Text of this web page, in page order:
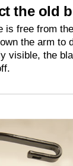
the old
is free from
the arm to
visible, the